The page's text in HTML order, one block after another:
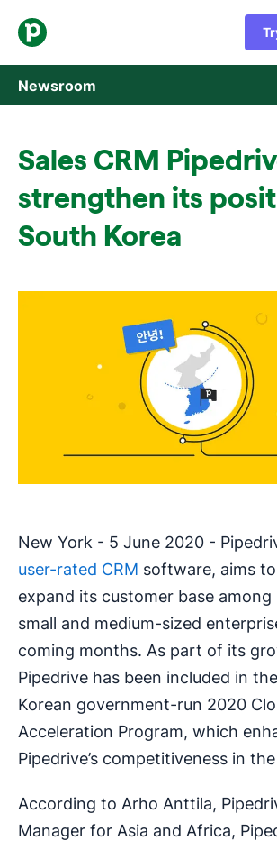
Newsroom
Sales insight reports
Press kit
Sales CRM
strengthen its
South Korea
New York - 5 June 2020 -
user-rated CRM software, aims
expand its customer base among
small and medium-sized
coming months. As part of its
Pipedrive has been included in
Korean government-run 2020
Acceleration Program, which
Pipedrive’s competitiveness in
According to Arho Anttila,
Manager for Asia and Africa,